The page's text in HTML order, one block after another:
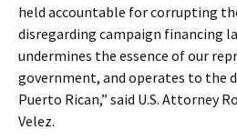
held accountable for corrupting
disregarding campaign financing
undermines the essence of our
government, and operates to the
Puerto Rican,” said U.S. Attorney
Velez.